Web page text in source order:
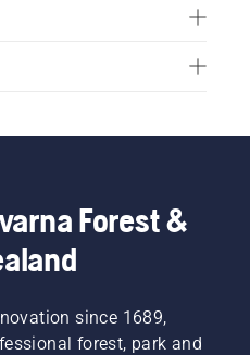
Forest &
since 1689,
forest, park and